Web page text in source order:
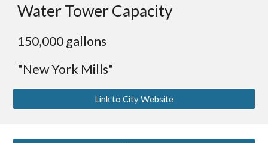
Water Tower Capacity
150,000 gallons
"New York Mills"
Link to City Website